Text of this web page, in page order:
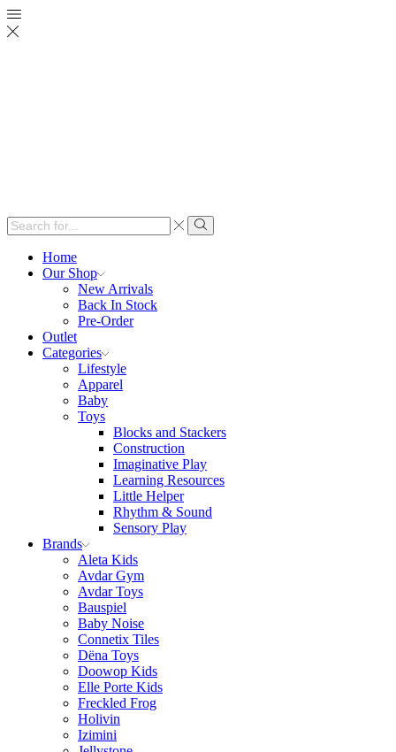
Search
input
Search
Home
Our Shop
New Arrivals
Back In Stock
Pre-Order
Outlet
Categories
Lifestyle
Apparel
Baby
Toys
Blocks and Stackers
Construction
Imaginative Play
Learning Resources
Little Helper
Rhythm & Sound
Sensory Play
Brands
Aleta Kids
Avdar Gym
Avdar Toys
Bauspiel
Baby Noise
Connetix Tiles
Dëna Toys
Doowop Kids
Elle Porte Kids
Freckled Frog
Holivin
Izimini